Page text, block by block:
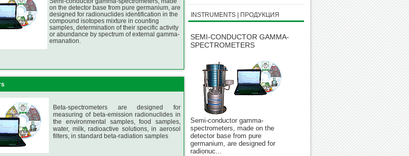
on the detector base from pure germanium, are
designed for radionuclides identification in the
compound isotopes mixture in counting
samples, determination of their specific activity
or abundance by spectrum of external gamma-
emanation.
Beta-spectrometers are designed for
measuring of beta-emission radionuclides in
the environmental samples, food samples,
water, milk, radioactive solutions, in aerosol
filters, in standard beta-radiation samples
INSTRUMENTS | ПРОДУКЦИЯ
SEMI-CONDUCTOR GAMMA-
SPECTROMETERS
Semi-conductor gamma-
spectrometers, made on the
detector base from pure
germanium, are designed for
radionuc...